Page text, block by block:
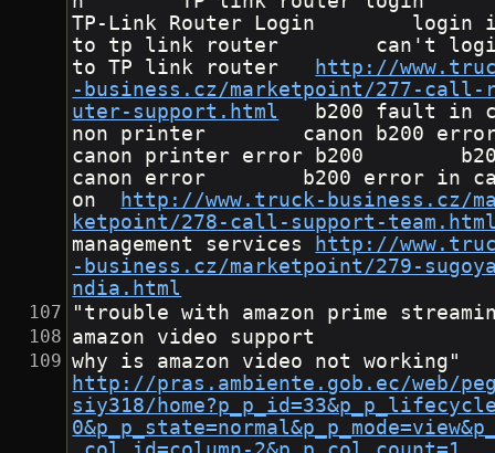
TP-Link Router Login        login
to tp link router        can't
http://
-business.cz/marketpoint/277-call-
uter-support.html
non printer        canon b200
canon printer error b200
canon error        b200 error in
http://www.truck-business.cz/
ketpoint/278-call-support-
http://
-business.cz/marketpoint/279-
ndia.html
"trouble with amazon prime
amazon video support
http://pras.ambiente.gob.ec/web/
siy318/